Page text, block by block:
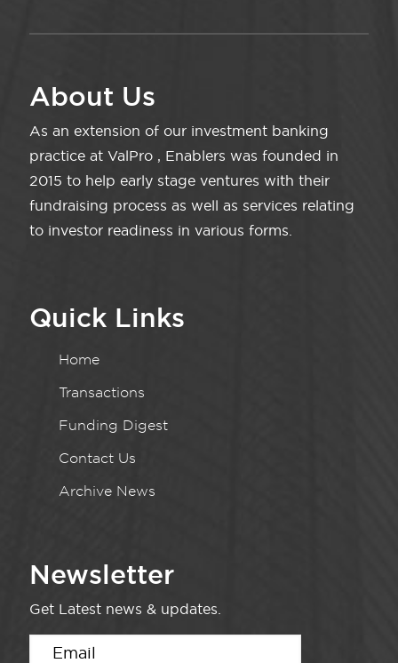
About Us
As an extension of our investment banking
practice at ValPro , Enablers was founded in
2015 to help early stage ventures with their
fundraising process as well as services relating
to investor readiness in various forms.
Quick Links
Home
Transactions
Funding Digest
Contact Us
Archive News
Newsletter
Get Latest news & updates.